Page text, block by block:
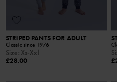
STRIPED PANTS FOR ADULT
Classic since 1976
Size: Xs-Xxl
£28.00